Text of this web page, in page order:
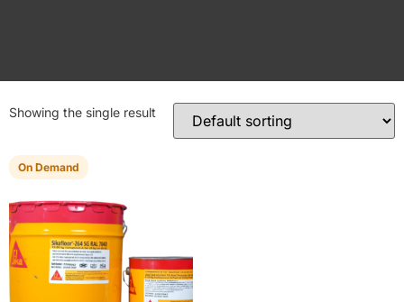
Showing the single result
On Demand